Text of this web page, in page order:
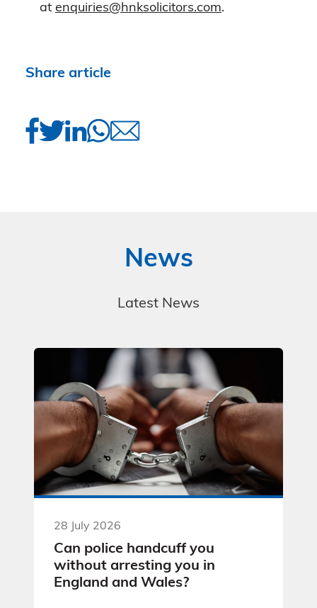
at enquiries@hnksolicitors.com.
Share article
News
Latest News
28 July 2026
Can police handcuff you
without arresting you in
England and Wales?